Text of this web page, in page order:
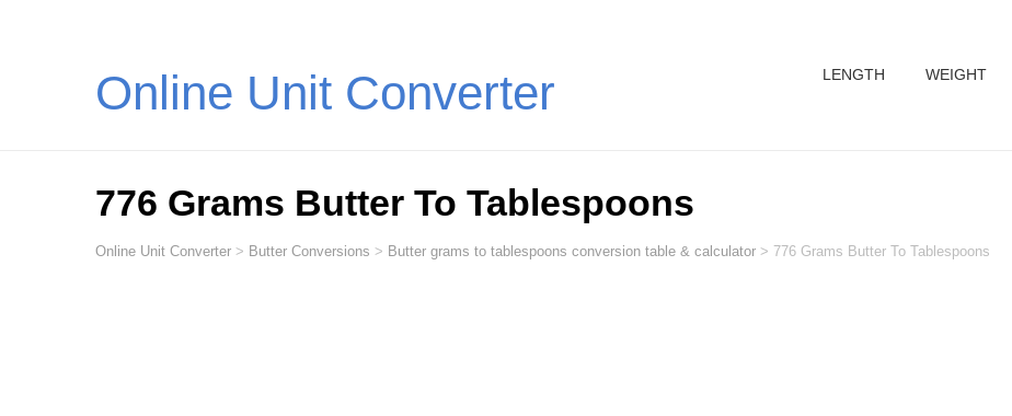
Online Unit Converter LENGTH WEIGHT
776 Grams Butter To Tablespoons
Online Unit Converter > Butter Conversions > Butter grams to tablespoons conversion table & calculator > 776 Grams Butter To Tablespoons